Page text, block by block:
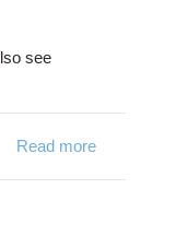
see
Read more